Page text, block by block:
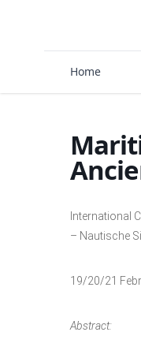
Home
International
– Nautische
19/20/21
Abstract: